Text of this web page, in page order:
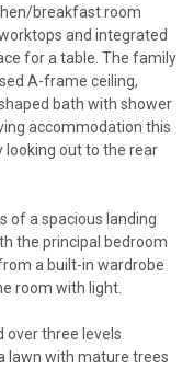
breakfast room
and integrated
for a table. The family
A-frame ceiling,
bath with shower
accommodation this
looking out to the rear
of a spacious landing
the principal bedroom
a built-in wardrobe
room with light.
over three levels
lawn with mature trees